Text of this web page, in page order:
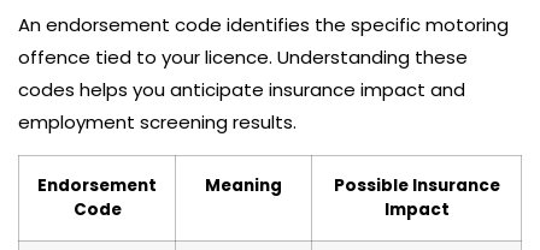
An endorsement code identifies the specific motoring
offence tied to your licence. Understanding these
codes helps you anticipate insurance impact and
employment screening results.
Endorsement
Code
Meaning
Possible Insurance
Impact